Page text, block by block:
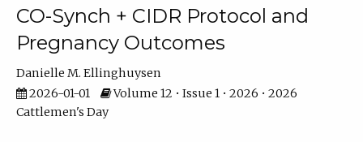
CO-Synch + CIDR Protocol and
Pregnancy Outcomes
Danielle M. Ellinghuysen
2026-01-01
Volume 12 • Issue 1 • 2026 • 2026
Cattlemen's Day